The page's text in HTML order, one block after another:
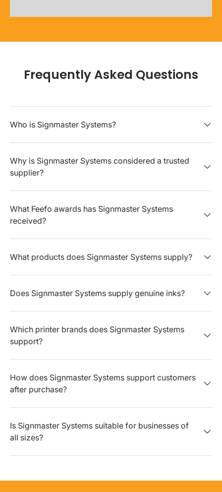
Frequently Asked Questions
Who is Signmaster Systems?
Why is Signmaster Systems considered a trusted
supplier?
What Feefo awards has Signmaster Systems
received?
What products does Signmaster Systems supply?
Does Signmaster Systems supply genuine inks?
Which printer brands does Signmaster Systems
support?
How does Signmaster Systems support customers
after purchase?
Is Signmaster Systems suitable for businesses of
all sizes?